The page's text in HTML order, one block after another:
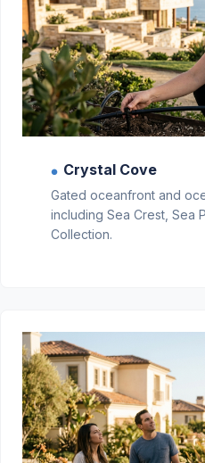
● Crystal Cove
Gated oceanfront and
including Sea Crest, Sea
Collection.